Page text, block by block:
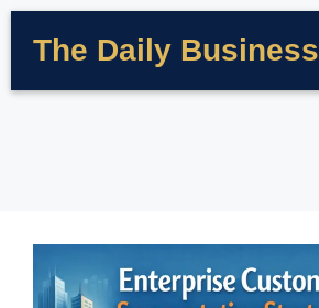
The Daily Business